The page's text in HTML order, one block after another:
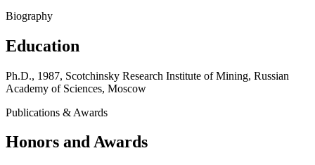
Biography
Education
Ph.D., 1987, Scotchinsky Research Institute of Mining, Russian
Academy of Sciences, Moscow
Publications & Awards
Honors and Awards